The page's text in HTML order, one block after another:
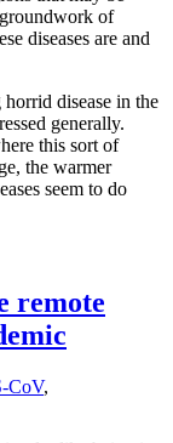
of
diseases are and
disease in the
generally.
this sort of
the warmer
seem to do
remote
CoV,